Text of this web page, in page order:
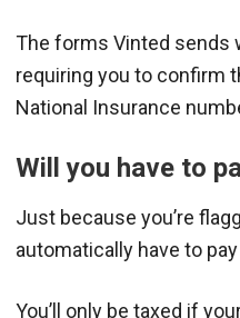
The forms Vinted sends
requiring you to confirm
National Insurance
Will you have to
Just because you’re
automatically have to
You’ll only be taxed if